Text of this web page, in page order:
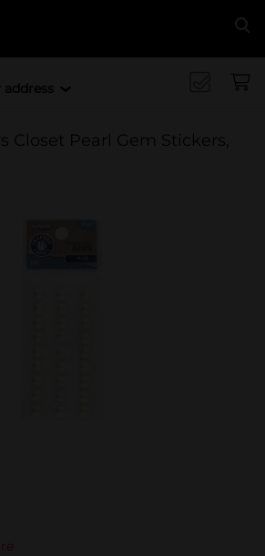
Closet Pearl Gem Stickers,